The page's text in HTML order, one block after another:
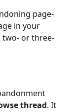
page-
in your
two- or three-
thread. It